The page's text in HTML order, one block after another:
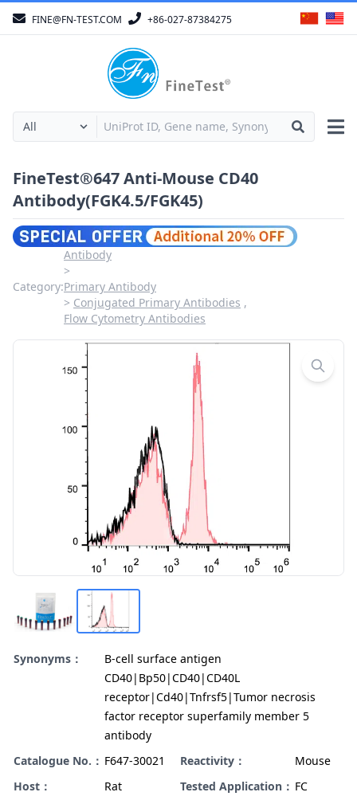
FINE@FN-TEST.COM +86-027-87384275
FineTest®647 Anti-Mouse CD40
Antibody(FGK4.5/FGK45)
Category:
Antibody
Primary Antibody
Conjugated Primary Antibodies
Flow Cytometry Antibodies
Synonyms：
B-cell surface antigen
CD40|Bp50|CD40|CD40L
receptor|Cd40|Tnfrsf5|Tumor necrosis
factor receptor superfamily member 5
antibody
Catalogue No.： F647-30021 Reactivity：
Mouse
Host：
Rat Tested Application： FC